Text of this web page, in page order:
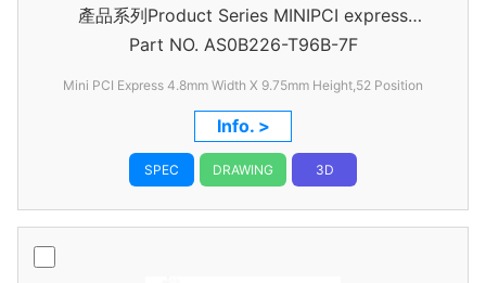
產品系列Product Series MINIPCI express
Connector
Part NO. AS0B226-T96B-7F
Mini PCI Express 4.8mm Width X 9.75mm Height,52 Position
Info. >
SPEC DRAWING 3D